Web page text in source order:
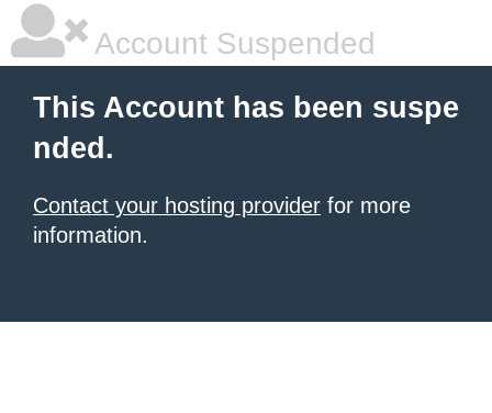
Account Suspended
This Account has been suspe
nded.
Contact your hosting provider for more
information.